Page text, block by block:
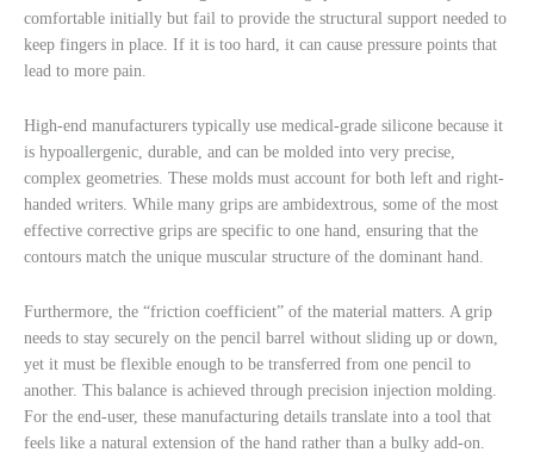
comfortable initially but fail to provide the structural support needed to
keep fingers in place. If it is too hard, it can cause pressure points that
lead to more pain.
High-end manufacturers typically use medical-grade silicone because it
is hypoallergenic, durable, and can be molded into very precise,
complex geometries. These molds must account for both left and right-
handed writers. While many grips are ambidextrous, some of the most
effective corrective grips are specific to one hand, ensuring that the
contours match the unique muscular structure of the dominant hand.
Furthermore, the “friction coefficient” of the material matters. A grip
needs to stay securely on the pencil barrel without sliding up or down,
yet it must be flexible enough to be transferred from one pencil to
another. This balance is achieved through precision injection molding.
For the end-user, these manufacturing details translate into a tool that
feels like a natural extension of the hand rather than a bulky add-on.